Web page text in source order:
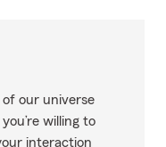
our universe
willing to
interaction